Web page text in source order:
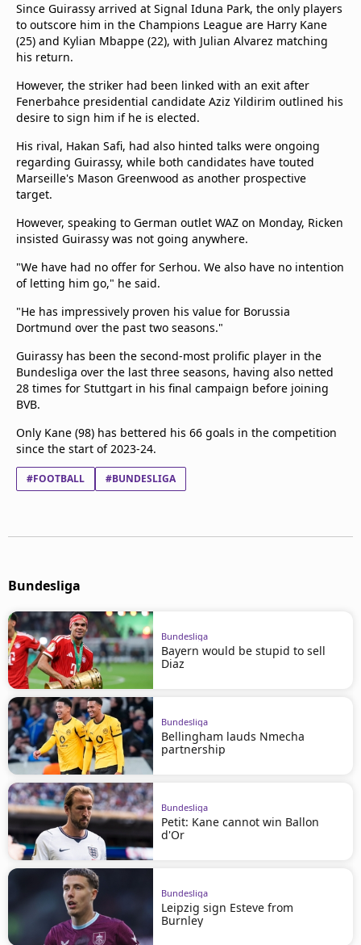
Since Guirassy arrived at Signal Iduna Park, the only players
to outscore him in the Champions League are Harry Kane
(25) and Kylian Mbappe (22), with Julian Alvarez matching
his return.
However, the striker had been linked with an exit after
Fenerbahce presidential candidate Aziz Yildirim outlined his
desire to sign him if he is elected.
His rival, Hakan Safi, had also hinted talks were ongoing
regarding Guirassy, while both candidates have touted
Marseille's Mason Greenwood as another prospective
target.
However, speaking to German outlet WAZ on Monday, Ricken
insisted Guirassy was not going anywhere.
"We have had no offer for Serhou. We also have no intention
of letting him go," he said.
"He has impressively proven his value for Borussia
Dortmund over the past two seasons."
Guirassy has been the second-most prolific player in the
Bundesliga over the last three seasons, having also netted
28 times for Stuttgart in his final campaign before joining
BVB.
Only Kane (98) has bettered his 66 goals in the competition
since the start of 2023-24.
#FOOTBALL #BUNDESLIGA
Bundesliga
Bundesliga
Bayern would be stupid to sell
Diaz
Bundesliga
Bellingham lauds Nmecha
partnership
Bundesliga
Petit: Kane cannot win Ballon
d'Or
Bundesliga
Leipzig sign Esteve from
Burnley